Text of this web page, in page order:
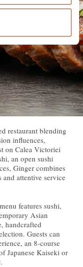
restaurant blending
influences,
on Calea Victoriei
an open sushi
Ginger combines
attentive service
features sushi,
Asian
handcrafted
Guests can
an 8-course
Japanese Kaiseki or